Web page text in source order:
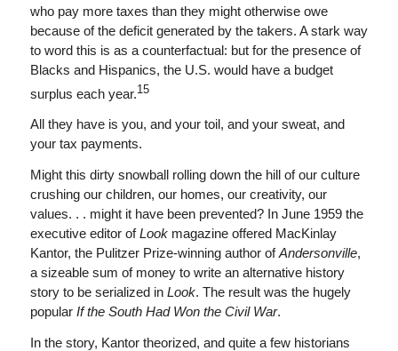
who pay more taxes than they might otherwise owe
because of the deficit generated by the takers. A stark way
to word this is as a counterfactual: but for the presence of
Blacks and Hispanics, the U.S. would have a budget
surplus each year.15
All they have is you, and your toil, and your sweat, and
your tax payments.
Might this dirty snowball rolling down the hill of our culture
crushing our children, our homes, our creativity, our
values. . . might it have been prevented? In June 1959 the
executive editor ofLookmagazine offered MacKinlay
Kantor, the Pulitzer Prize-winning author ofAndersonville,
a sizeable sum of money to write an alternative history
story to be serialized in Look. The result was the hugely
popular If the South Had Won the Civil War.
In the story, Kantor theorized, and quite a few historians